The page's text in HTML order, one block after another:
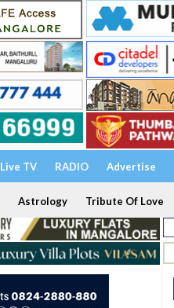
Live TV RADIO Advertise
Astrology Tribute Of Love